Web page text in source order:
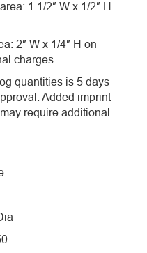
1 1/2″ W x 1/2″ H
2″ W x 1/4″ H on
charges.
quantities is 5 days
Added imprint
require additional